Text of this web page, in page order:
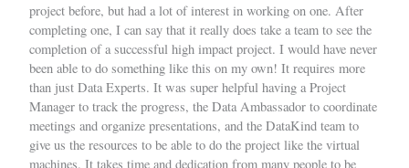
project before, but had a lot of interest in working on one. After
completing one, I can say that it really does take a team to see the
completion of a successful high impact project. I would have never
been able to do something like this on my own! It requires more
than just Data Experts. It was super helpful having a Project
Manager to track the progress, the Data Ambassador to coordinate
meetings and organize presentations, and the DataKind team to
give us the resources to be able to do the project like the virtual
machines. It takes time and dedication from many people to be